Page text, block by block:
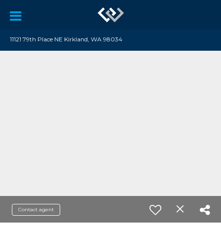
11121 79th Place NE Kirkland, WA 98034
Contact agent